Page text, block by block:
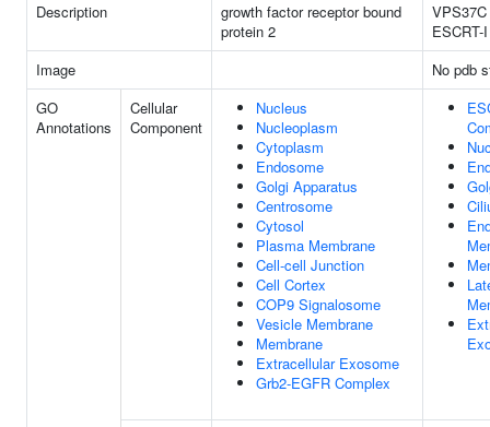
Description
growth factor receptor bound
protein 2
ESCRT-I
Image
No pdb
GO
Annotations
Cellular
Component
Nucleus
Nucleoplasm
Cytoplasm
Endosome
Golgi Apparatus
Centrosome
Cytosol
Plasma Membrane
Cell-cell Junction
Cell Cortex
COP9 Signalosome
Vesicle Membrane
Membrane
Extracellular Exosome
Grb2-EGFR Complex